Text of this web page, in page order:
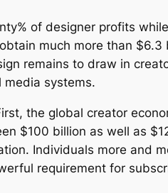
of designer profits while
much more than $6.3
remains to draw in
systems.
the global creator
$100 billion as well as
Individuals more and
requirement for